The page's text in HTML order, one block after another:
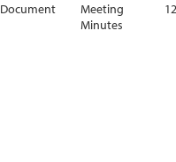
Document
Meeting
Minutes